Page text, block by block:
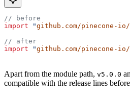
// before
import "github.com/pinecone-
// after
import "github.com/pinecone-
Apart from the module path, v5.0.0
compatible with the release lines